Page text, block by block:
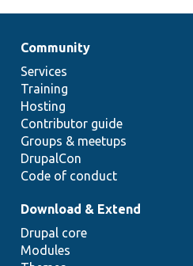
Community
Services
Training
Hosting
Contributor guide
Groups & meetups
DrupalCon
Code of conduct
Download & Extend
Drupal core
Modules